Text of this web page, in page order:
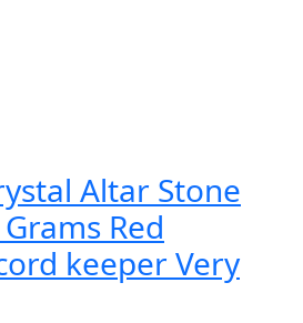
Altar Stone
Red
keeper Very